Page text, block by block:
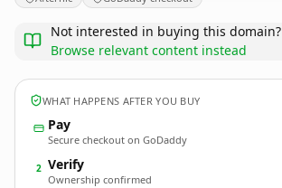
Not interested in buying this domain?
Browse relevant content instead
WHAT HAPPENS AFTER YOU BUY
Pay
Secure checkout on GoDaddy
2 Verify
Ownership confirmed